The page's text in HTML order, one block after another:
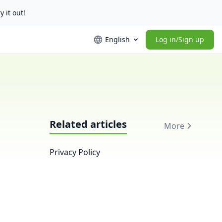
it out!
English Log in/Sign up
Related articles More
Privacy Policy